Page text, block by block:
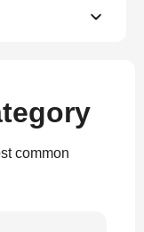
common